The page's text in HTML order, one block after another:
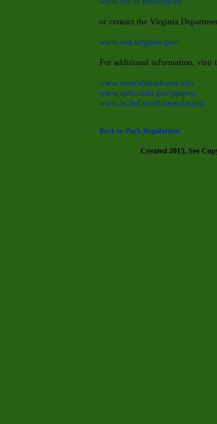
or contact the Virginia
www.dof.virginia.gov/
For additional information, visit
www.emeraldashborer.info
www.aphi.usda.gov/ppq/ep
www.fs.fed.us/r8/foresthealth/
Back to Park Regulations
Created 2015. See